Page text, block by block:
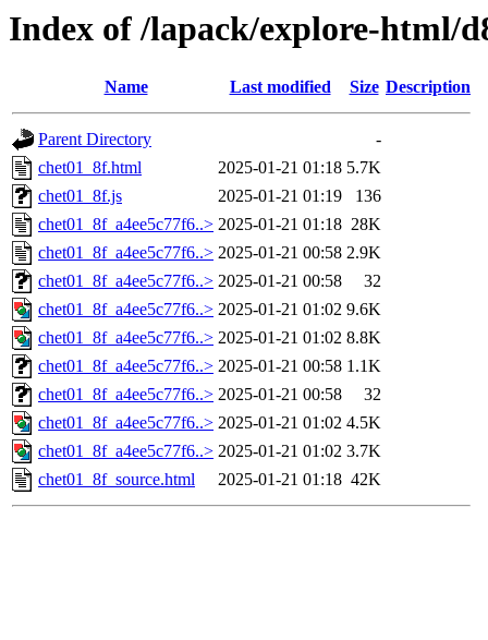
Index of /lapack/explore-html/
Name Last modified Size Description
Parent Directory
-
chet01_8f.html
2025-01-21 01:18 5.7K
chet01_8f.js
2025-01-21 01:19
136
chet01_8f_a4ee5c77f6..> 2025-01-21 01:18 28K
chet01_8f_a4ee5c77f6..> 2025-01-21 00:58 2.9K
chet01_8f_a4ee5c77f6..> 2025-01-21 00:58
32
chet01_8f_a4ee5c77f6..> 2025-01-21 01:02 9.6K
chet01_8f_a4ee5c77f6..> 2025-01-21 01:02 8.8K
chet01_8f_a4ee5c77f6..> 2025-01-21 00:58 1.1K
chet01_8f_a4ee5c77f6..> 2025-01-21 00:58
32
chet01_8f_a4ee5c77f6..> 2025-01-21 01:02 4.5K
chet01_8f_a4ee5c77f6..> 2025-01-21 01:02 3.7K
chet01_8f_source.html
2025-01-21 01:18 42K